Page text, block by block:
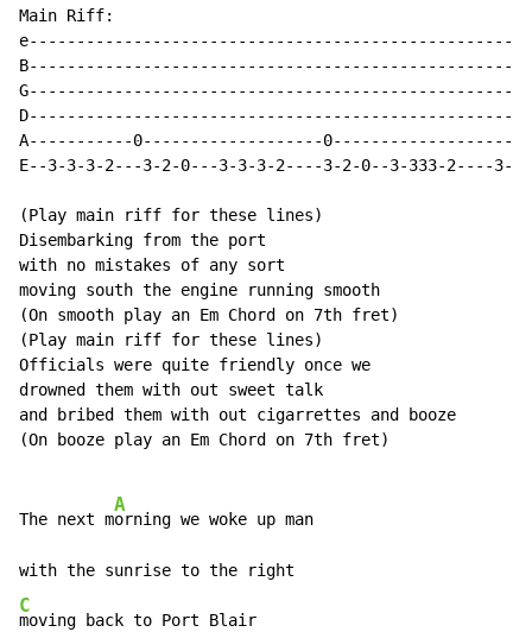
Main Riff:
A-----------0-------------------0-------------------
E--3-3-3-2---3-2-0---3-3-3-2----3-2-0--3-333-2----
(Play main riff for these lines)
Disembarking from the port
with no mistakes of any sort
moving south the engine running smooth
(On smooth play an Em Chord on 7th fret)
(Play main riff for these lines)
Officials were quite friendly once we
drowned them with out sweet talk
and bribed them with out cigarrettes and booze
(On booze play an Em Chord on 7th fret)
The next m
A
orning we woke up man
C
moving back to Port Blair